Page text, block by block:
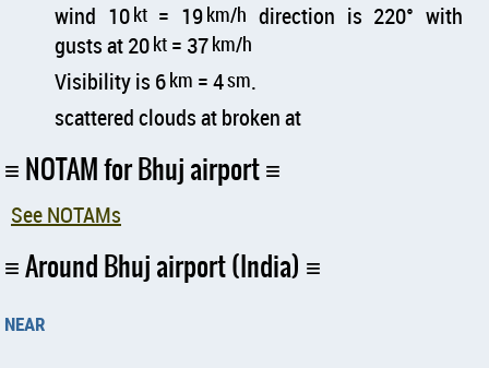
wind 10kt= 19km/h direction is 220° with
gusts at 20kt = 37km/h
Visibility is 6km = 4sm.
scattered clouds at broken at
NOTAM for Bhuj airport
See NOTAMs
Around Bhuj airport (India)
near